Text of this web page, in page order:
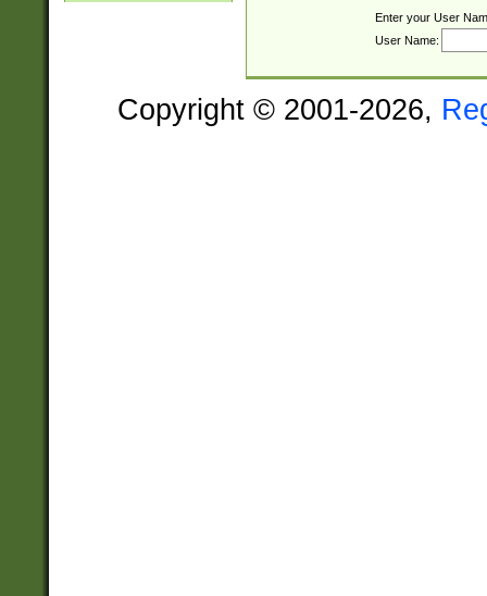
Enter your User
User Name:
Copyright © 2001-2026,